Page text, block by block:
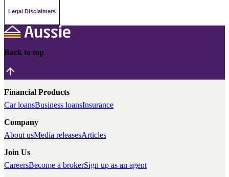
Legal Disclaimers
Back to top
Financial Products
Car loansBusiness loansInsurance
Company
About usMedia releasesArticles
Join Us
CareersBecome a brokerSign up as an agent